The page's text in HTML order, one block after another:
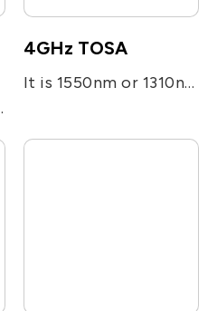
4GHz TOSA
It is 1550nm or 1310nm DFB laser diode module designed for fiber optic communication network. This module is transmitter optical sub-assembly(TOSA) with low threshold current and high performance at high temperature. It is a SC/APC pigtail type and metal integrated with laser welding.